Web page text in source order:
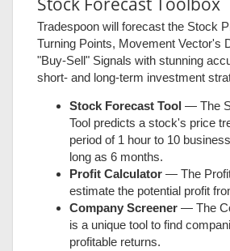
Tradespoon will forecast the Stock
Turning Points, Movement Vector's
"Buy-Sell" Signals with stunning
short- and long-term investment
Stock Forecast Tool — The
Tool predicts a stock's price
period of 1 hour to 10
long as 6 months.
Profit Calculator — The
estimate the potential profit
Company Screener — The
is a unique tool to find
profitable returns.